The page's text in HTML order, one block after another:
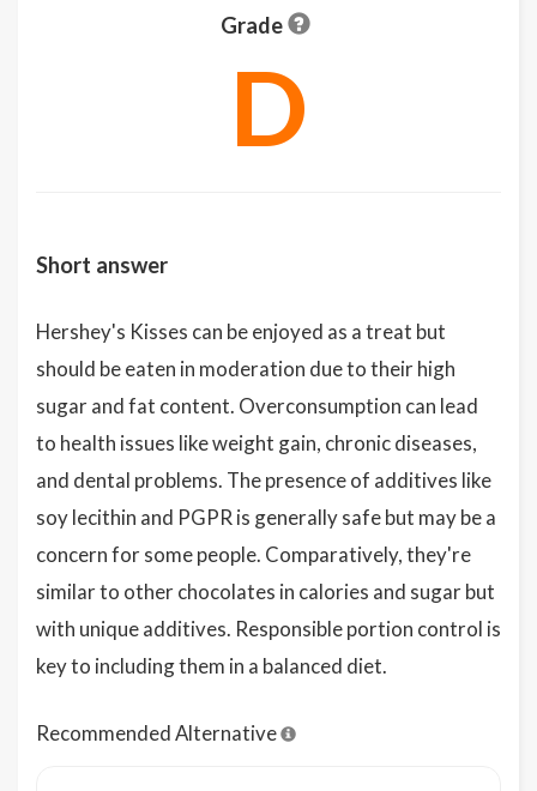
Grade
D
Short answer
Hershey's Kisses can be enjoyed as a treat but
should be eaten in moderation due to their high
sugar and fat content. Overconsumption can lead
to health issues like weight gain, chronic diseases,
and dental problems. The presence of additives like
soy lecithin and PGPR is generally safe but may be a
concern for some people. Comparatively, they're
similar to other chocolates in calories and sugar but
with unique additives. Responsible portion control is
key to including them in a balanced diet.
Recommended Alternative